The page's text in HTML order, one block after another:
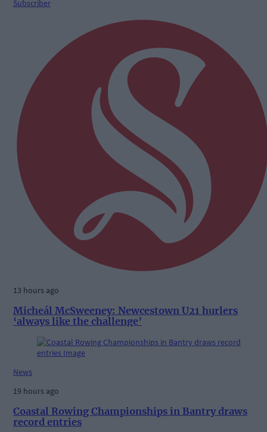
Subscriber
13 hours ago
Micheál McSweeney: Newcestown U21 hurlers
‘always like the challenge’
News
19 hours ago
Coastal Rowing Championships in Bantry draws
record entries